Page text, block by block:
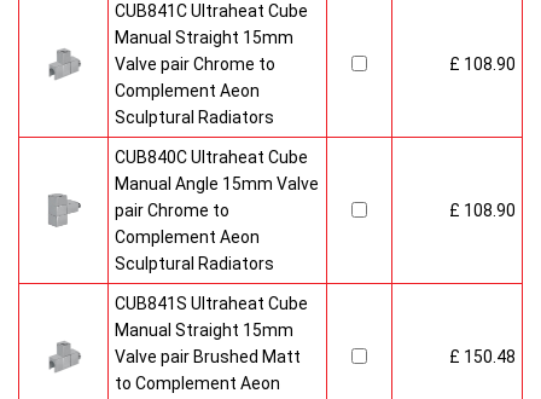
CUB841C Ultraheat Cube
Manual Straight 15mm
Valve pair Chrome to
Complement Aeon
Sculptural Radiators
£ 108.90
CUB840C Ultraheat Cube
Manual Angle 15mm Valve
pair Chrome to
Complement Aeon
Sculptural Radiators
£ 108.90
CUB841S Ultraheat Cube
Manual Straight 15mm
Valve pair Brushed Matt
to Complement Aeon
£ 150.48